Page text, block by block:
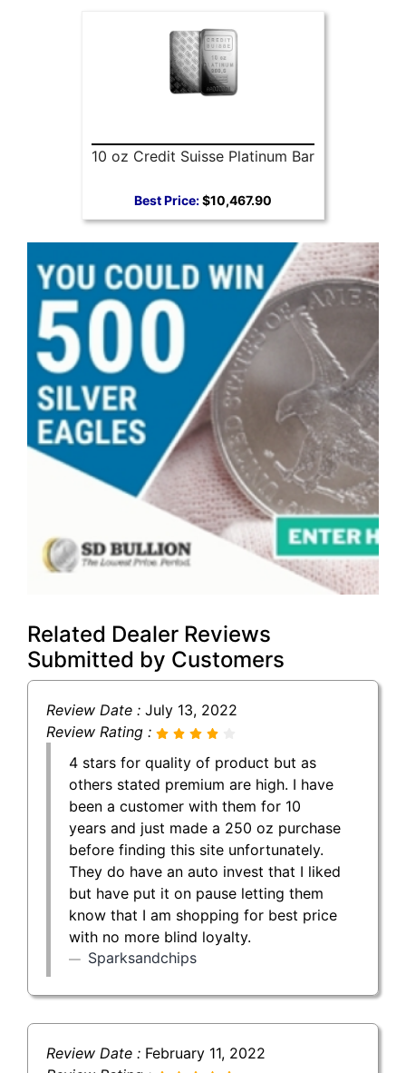
10 oz Credit Suisse Platinum Bar
Best Price:$10,467.90
Related Dealer Reviews
Submitted by Customers
Review Date : July 13, 2022
Review Rating :
4 stars for quality of product but as
others stated premium are high. I have
been a customer with them for 10
years and just made a 250 oz purchase
before finding this site unfortunately.
They do have an auto invest that I liked
but have put it on pause letting them
know that I am shopping for best price
with no more blind loyalty.
Sparksandchips
Review Date : February 11, 2022